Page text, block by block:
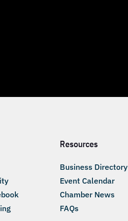
Resources
Business Directory
Event Calendar
Chamber News
FAQs